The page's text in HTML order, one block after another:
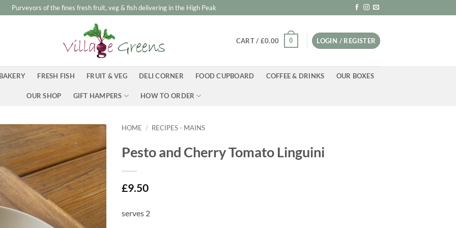
Purveyors of the fines fresh fruit, veg & fish delivering in the High Peak
CART / £0.00 0 LOGIN / REGISTER
FRESH FISH FRUIT & VEG DELI CORNER FOOD CUPBOARD COFFEE & DRINKS OUR BOXES
OUR SHOP GIFT HAMPERS HOW TO ORDER
HOME / RECIPES - MAINS
Pesto and Cherry Tomato Linguini
£9.50
serves 2